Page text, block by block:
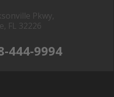
Pkwy,
FL 32226
444-9994